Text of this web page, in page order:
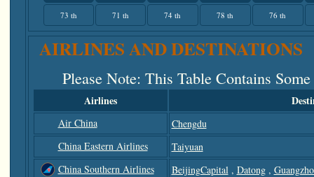
73 th 71 th 74 th 78 th 76 th
AIRLINES AND DESTINATIONS
Please Note: This Table Contains
Airlines
Air China
Chengdu
China Eastern Airlines
Taiyuan
China Southern Airlines
BeijingCapital, Datong,